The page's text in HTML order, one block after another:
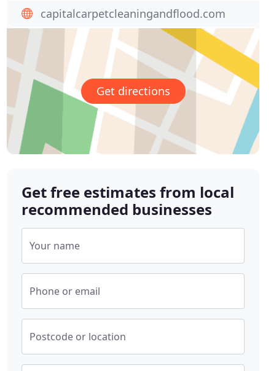
capitalcarpetcleaningandflood.com
Get directions
Get free estimates from local
recommended businesses
Your name
Phone or email
Postcode or location